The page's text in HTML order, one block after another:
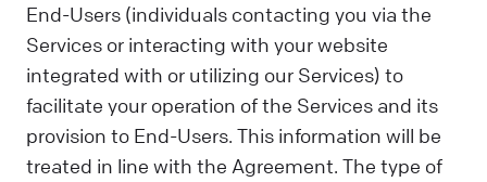
End-Users (individuals contacting you via the
Services or interacting with your website
integrated with or utilizing our Services) to
facilitate your operation of the Services and its
provision to End-Users. This information will be
treated in line with the Agreement. The type of